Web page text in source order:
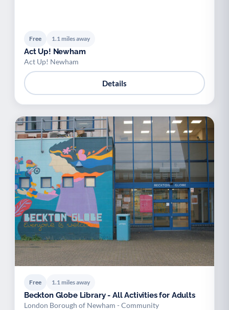
Free 1.1 miles away
Act Up! Newham
Act Up! Newham
Details
Free 1.1 miles away
Beckton Globe Library - All Activities for Adults
London Borough of Newham - Community